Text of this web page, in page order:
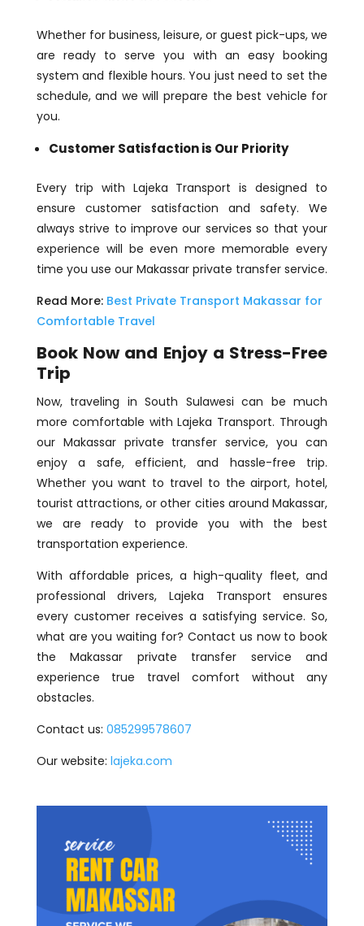
Whether for business, leisure, or guest pick-ups, we
are ready to serve you with an easy booking
system and flexible hours. You just need to set the
schedule, and we will prepare the best vehicle for
you.
Customer Satisfaction is Our Priority
Every trip with Lajeka Transport is designed to
ensure customer satisfaction and safety. We
always strive to improve our services so that your
experience will be even more memorable every
time you use our Makassar private transfer service.
Read More: Best Private Transport Makassar for
Comfortable Travel
Book Now and Enjoy a Stress-Free
Trip
Now, traveling in South Sulawesi can be much
more comfortable with Lajeka Transport. Through
our Makassar private transfer service, you can
enjoy a safe, efficient, and hassle-free trip.
Whether you want to travel to the airport, hotel,
tourist attractions, or other cities around Makassar,
we are ready to provide you with the best
transportation experience.
With affordable prices, a high-quality fleet, and
professional drivers, Lajeka Transport ensures
every customer receives a satisfying service. So,
what are you waiting for? Contact us now to book
the Makassar private transfer service and
experience true travel comfort without any
obstacles.
Contact us: 085299578607
Our website: lajeka.com